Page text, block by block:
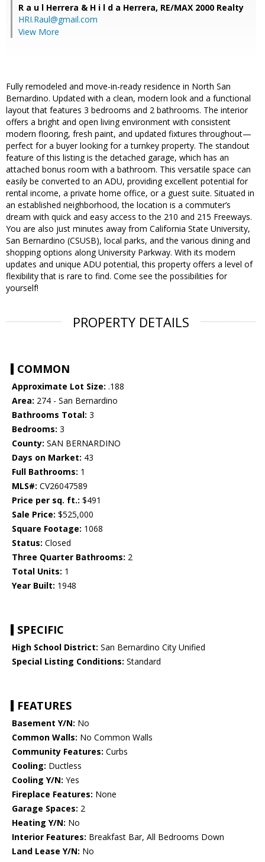
R a u l Herrera & H i l d a Herrera, RE/MAX 2000 Realty
HRI.Raul@gmail.com
View More
Fully remodeled and move-in-ready residence in North San
Bernardino. Updated with a clean, modern look and a functional
layout that features 3 bedrooms and 2 bathrooms. The interior
offers a bright and open living environment with consistent
modern flooring, fresh paint, and updated fixtures throughout—
perfect for a buyer looking for a turnkey property. The standout
feature of this listing is the detached garage, which has an
attached bonus room with a bathroom. This versatile space can
easily be converted to an ADU, providing excellent potential for
rental income, a private home office, or a guest suite. Situated in
an established neighborhood, the location is a commuter’s
dream with quick and easy access to the 210 and 215 Freeways.
You are also just minutes away from California State University,
San Bernardino (CSUSB), local parks, and the various dining and
shopping options along University Parkway. With its modern
updates and unique ADU potential, this property offers a level of
flexibility that is rare to find. Come see the possibilities for
yourself!
PROPERTY DETAILS
COMMON
Approximate Lot Size: .188
Area: 274 - San Bernardino
Bathrooms Total: 3
Bedrooms: 3
County: SAN BERNARDINO
Days on Market: 43
Full Bathrooms: 1
MLS#: CV26047589
Price per sq. ft.: $491
Sale Price: $525,000
Square Footage: 1068
Status: Closed
Three Quarter Bathrooms: 2
Total Units: 1
Year Built: 1948
SPECIFIC
High School District: San Bernardino City Unified
Special Listing Conditions: Standard
FEATURES
Basement Y/N: No
Common Walls: No Common Walls
Community Features: Curbs
Cooling: Ductless
Cooling Y/N: Yes
Fireplace Features: None
Garage Spaces: 2
Heating Y/N: No
Interior Features: Breakfast Bar, All Bedrooms Down
Land Lease Y/N: No